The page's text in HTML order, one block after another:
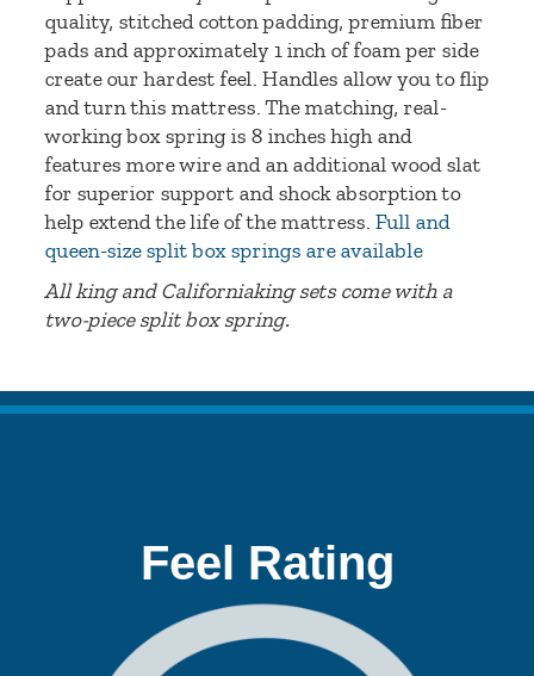
quality, stitched cotton padding, premium fiber
pads and approximately 1 inch of foam per side
create our hardest feel. Handles allow you to flip
and turn this mattress. The matching, real-
working box spring is 8 inches high and
features more wire and an additional wood slat
for superior support and shock absorption to
help extend the life of the mattress. Full and
queen-size split box springs are available
All king and Californiaking sets come with a
two-piece split box spring.
Feel Rating